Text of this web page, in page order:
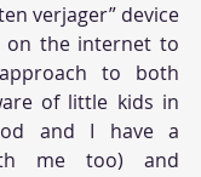
verjager” device
on the internet to
to both
of little kids in
and I have a
me too) and